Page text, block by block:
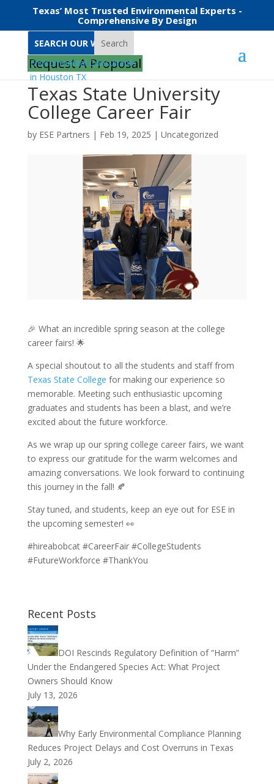
Texas’ Most Trusted Environmental Experts -
Comprehensive By Design
Search
Request A Proposal
Texas State University
College Career Fair
by ESE Partners | Feb 19, 2025 | Uncategorized
🎉 What an incredible spring season at the college
career fairs! 🌟
A special shoutout to all the students and staff from
Texas State College for making our experience so
memorable. Meeting such enthusiastic upcoming
graduates and students has been a blast, and we’re
excited about the future workforce.
As we wrap up our spring college career fairs, we want
to express our gratitude for the warm welcomes and
amazing conversations. We look forward to continuing
this journey in the fall! 🍂
Stay tuned, and students, keep an eye out for ESE in
the upcoming semester! 👀
#hireabobcat #CareerFair #CollegeStudents
#FutureWorkforce #ThankYou
Recent Posts
DOI Rescinds Regulatory Definition of “Harm”
Under the Endangered Species Act: What Project
Owners Should Know
July 13, 2026
Why Early Environmental Compliance Planning
Reduces Project Delays and Cost Overruns in Texas
July 2, 2026